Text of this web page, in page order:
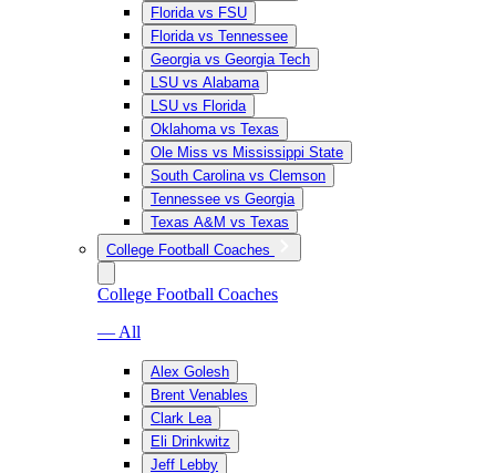
Florida vs FSU
Florida vs Tennessee
Georgia vs Georgia Tech
LSU vs Alabama
LSU vs Florida
Oklahoma vs Texas
Ole Miss vs Mississippi State
South Carolina vs Clemson
Tennessee vs Georgia
Texas A&M vs Texas
College Football Coaches
College Football Coaches
— All
Alex Golesh
Brent Venables
Clark Lea
Eli Drinkwitz
Jeff Lebby